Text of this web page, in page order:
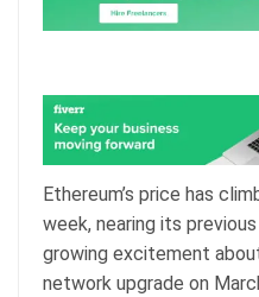
Email
Ethereum’s price has
week, nearing its
growing excitement
network upgrade on